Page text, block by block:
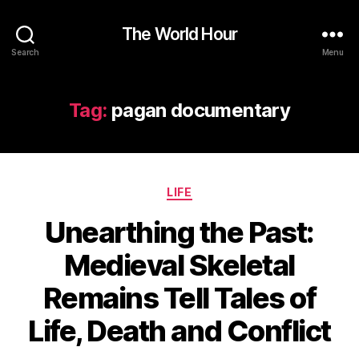
Search
The World Hour
Menu
Tag: pagan documentary
Categories
LIFE
Unearthing the Past:
Medieval Skeletal
Remains Tell Tales of
Life, Death and Conflict